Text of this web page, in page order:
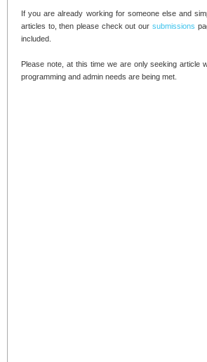
If you are already working for someone else and
articles to, then please check out our submissions
included.
Please note, at this time we are only seeking article
programming and admin needs are being met.